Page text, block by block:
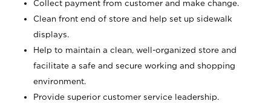
Collect payment from customer and make change.
Clean front end of store and help set up sidewalk
displays.
Help to maintain a clean, well-organized store and
facilitate a safe and secure working and shopping
environment.
Provide superior customer service leadership.